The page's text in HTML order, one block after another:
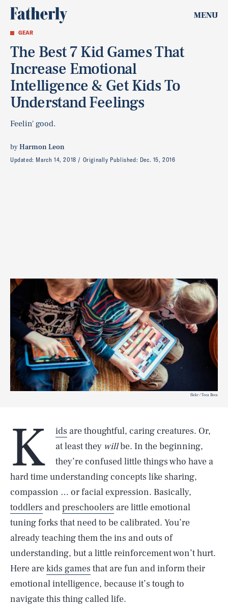
MENU
GEAR
The Best 7 Kid Games That
Increase Emotional
Intelligence & Get Kids To
Understand Feelings
Feelin' good.
byHarmon Leon
Updated: March 14, 2018 Originally Published: Dec. 15, 2016
flickr / Toca Boca
K ids are thoughtful, caring creatures. Or,
at least they willbe. In the beginning,
they’re confused little things who have a
hard time understanding concepts like sharing,
compassion … or facial expression. Basically,
toddlers andpreschoolers are little emotional
tuning forks that need to be calibrated. You’re
already teaching them the ins and outs of
understanding, but a little reinforcement won’t hurt.
Here arekids games that are fun and inform their
emotional intelligence, because it’s tough to
navigate this thing called life.